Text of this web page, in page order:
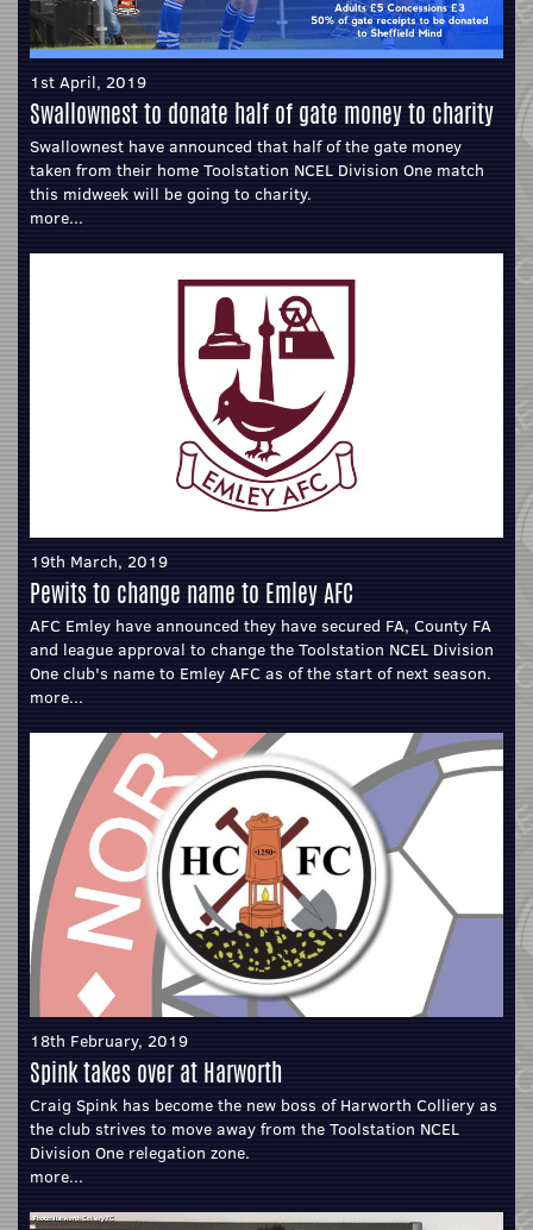
1st April, 2019
Swallownest to donate half of gate money to charity
Swallownest have announced that half of the gate money
taken from their home Toolstation NCEL Division One match
this midweek will be going to charity.
more...
19th March, 2019
Pewits to change name to Emley AFC
AFC Emley have announced they have secured FA, County FA
and league approval to change the Toolstation NCEL Division
One club's name to Emley AFC as of the start of next season.
more...
18th February, 2019
Spink takes over at Harworth
Craig Spink has become the new boss of Harworth Colliery as
the club strives to move away from the Toolstation NCEL
Division One relegation zone.
more...